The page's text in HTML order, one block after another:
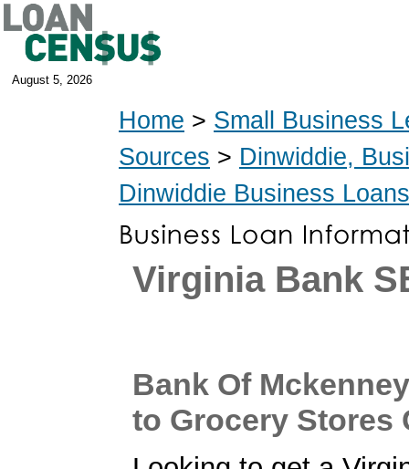
August 5, 2026
Home > Small Business
Sources > Dinwiddie,
Dinwiddie Business Loans
Virginia Bank
Bank Of
to Grocery Stores